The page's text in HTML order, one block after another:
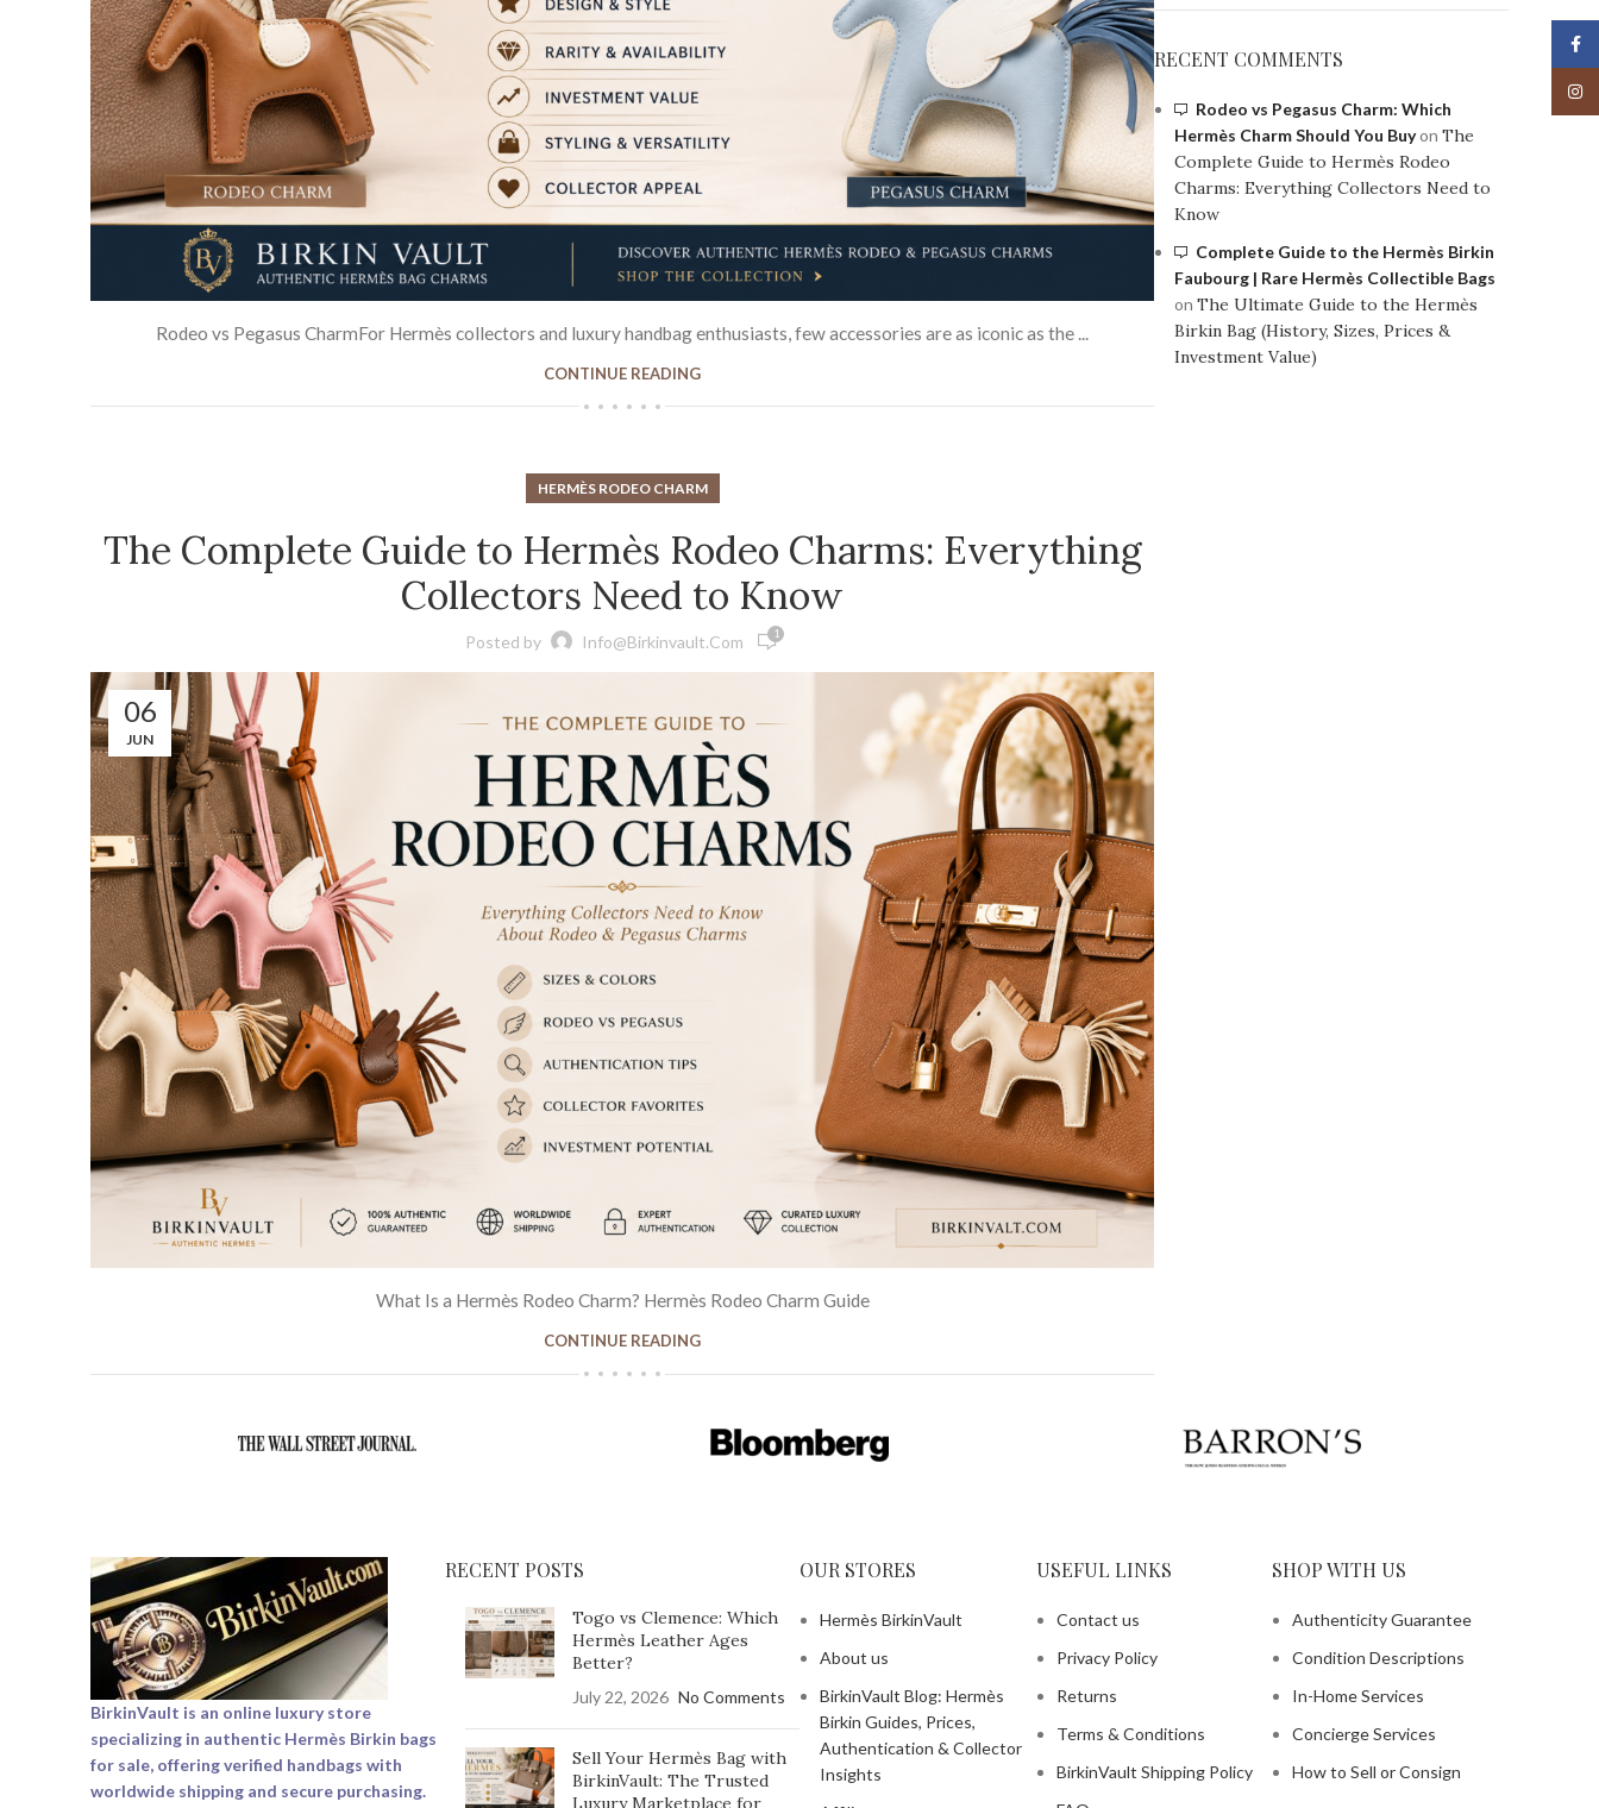
Rodeo vs Pegasus CharmFor Hermès collectors and luxury handbag enthusiasts, few accessories are as iconic as the ...
CONTINUE READING
HERMÈS RODEO CHARM
The Complete Guide to Hermès Rodeo Charms: Everything
Collectors Need to Know
Posted by Info@birkinvault.com 1
06
JUN
What Is a Hermès Rodeo Charm? Hermès Rodeo Charm Guide
CONTINUE READING
RECENT COMMENTS
Rodeo vs Pegasus Charm: Which
Hermès Charm Should You Buyon The
Complete Guide to Hermès Rodeo
Charms: Everything Collectors Need to
Know
Complete Guide to the Hermès Birkin
Faubourg | Rare Hermès Collectible Bags
on The Ultimate Guide to the Hermès
Birkin Bag (History, Sizes, Prices &
Investment Value)
BirkinVault is an online luxury store
specializing in authentic Hermès Birkin bags
for sale, offering verified handbags with
worldwide shipping and secure purchasing.
RECENT POSTS
Togo vs Clemence: Which
Hermès Leather Ages
Better?
July 22, 2026 No Comments
Sell Your Hermès Bag with
BirkinVault: The Trusted
Luxury Marketplace for
OUR STORES
Hermès BirkinVault
About us
BirkinVault Blog: Hermès
Birkin Guides, Prices,
Authentication & Collector
Insights
USEFUL LINKS
Contact us
Privacy Policy
Returns
Terms & Conditions
BirkinVault Shipping Policy
SHOP WITH US
Authenticity Guarantee
Condition Descriptions
In-Home Services
Concierge Services
How to Sell or Consign